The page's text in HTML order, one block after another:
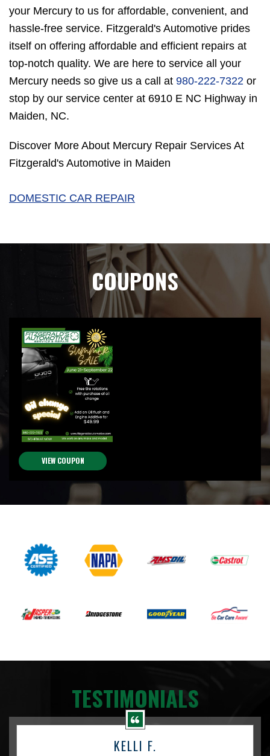
your Mercury to us for affordable, convenient, and
hassle-free service. Fitzgerald's Automotive prides
itself on offering affordable and efficient repairs at
top-notch quality. We are here to service all your
Mercury needs so give us a call at 980-222-7322 or
stop by our service center at 6910 E NC Highway in
Maiden, NC.
Discover More About Mercury Repair Services At
Fitzgerald's Automotive in Maiden
DOMESTIC CAR REPAIR
COUPONS
VIEW COUPON
TESTIMONIALS
KELLI F.